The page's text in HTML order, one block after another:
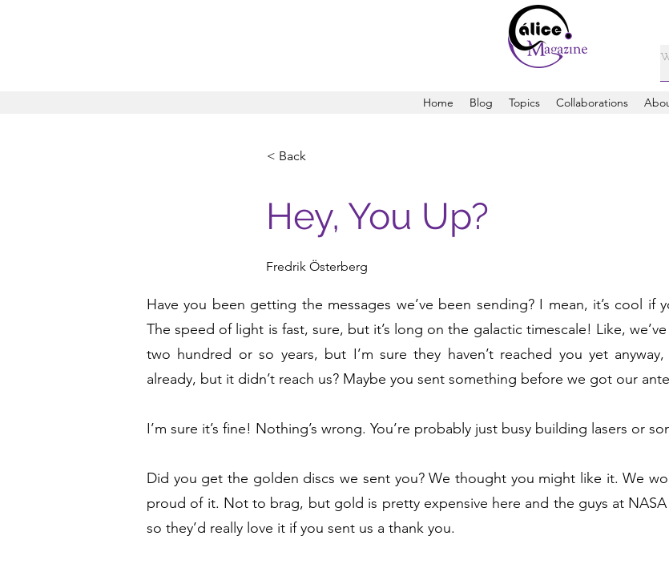
Home Blog Topics Collaborations
< Back
Hey, You Up?
Fredrik Österberg
Have you been getting the messages we’ve been sending? I mean, it’s cool
The speed of light is fast, sure, but it’s long on the galactic timescale! Like,
two hundred or so years, but I’m sure they haven’t reached you yet
already, but it didn’t reach us? Maybe you sent something before we got our
I’m sure it’s fine! Nothing’s wrong. You’re probably just busy building lasers or
Did you get the golden discs we sent you? We thought you might like it. We
proud of it. Not to brag, but gold is pretty expensive here and the guys at
so they’d really love it if you sent us a thank you.